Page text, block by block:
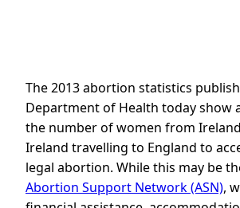
The 2013 abortion statistics
Department of Health today show
the number of women from
Ireland travelling to England to
legal abortion. While this may be
Abortion Support Network (ASN),